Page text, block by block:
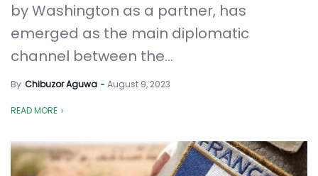
by Washington as a partner, has
emerged as the main diplomatic
channel between the...
By Chibuzor Aguwa August 9, 2023
READ MORE